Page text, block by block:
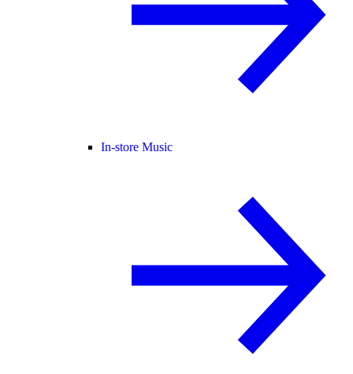
In-store Music